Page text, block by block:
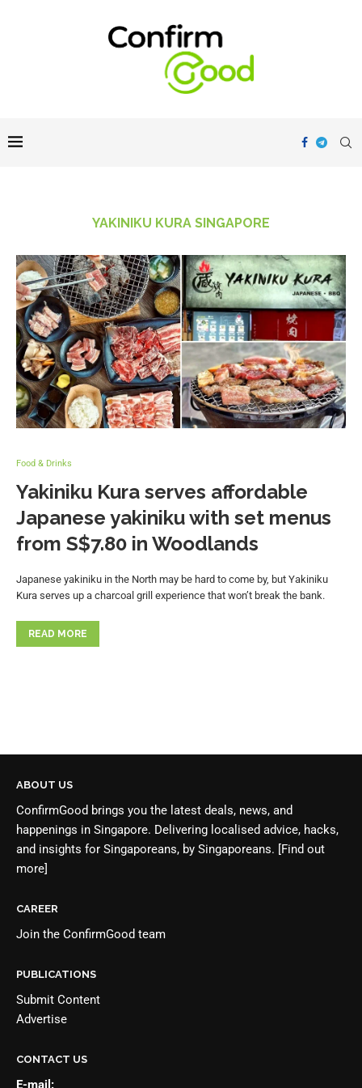
YAKINIKU KURA SINGAPORE
Food & Drinks
Yakiniku Kura serves affordable
Japanese yakiniku with set menus
from S$7.80 in Woodlands
Japanese yakiniku in the North may be hard to come by, but Yakiniku
Kura serves up a charcoal grill experience that won’t break the bank.
READ MORE
ABOUT US
ConfirmGood brings you the latest deals, news, and
happenings in Singapore. Delivering localised advice, hacks,
and insights for Singaporeans, by Singaporeans. [Find out
more]
CAREER
Join the ConfirmGood team
PUBLICATIONS
Submit Content
Advertise
CONTACT US
E-mail: